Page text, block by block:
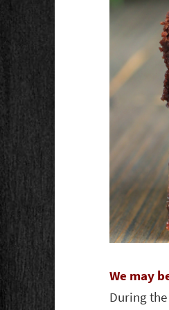
We may
During the